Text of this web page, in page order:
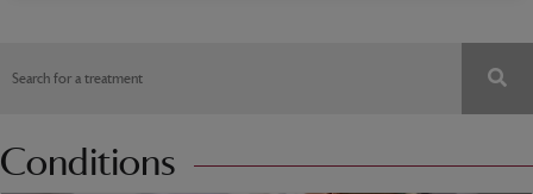
Conditions